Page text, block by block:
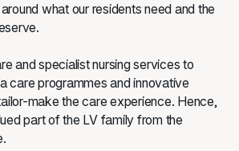
what our residents need and the
and specialistnursing services to
care programmes and innovative
make the care experience. Hence,
part of the LV family from the